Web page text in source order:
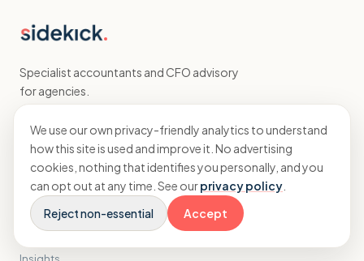
Specialist accountants and CFO advisory
for agencies.
EXPLORE
Accounting
CFO
We use our own privacy-friendly analytics to understand
how this site is used and improve it. No advertising
cookies, nothing that identifies you personally, and you
can opt out at any time. See ourprivacy policy
Reject non-essential
Accept